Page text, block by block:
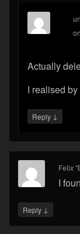
Actually
I realised by
Reply ↓
Felix
I
Reply ↓